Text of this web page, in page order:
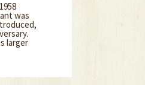
was
larger